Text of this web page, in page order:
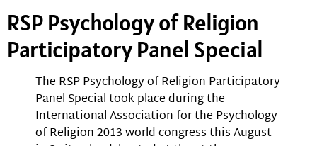
RSP Psychology of Religion
Participatory Panel Special
The RSP Psychology of Religion Participatory
Panel Special took place during the
International Association for the Psychology
of Religion 2013 world congress this August